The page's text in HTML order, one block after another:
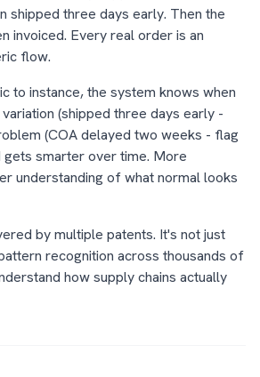
shipped three days early. Then the
invoiced. Every real order is an
flow.
to instance, the system knows when
(shipped three days early -
(COA delayed two weeks - flag
gets smarter over time. More
understanding of what normal looks
by multiple patents. It's not just
recognition across thousands of
how supply chains actually